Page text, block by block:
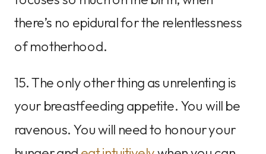
there’s no epidural for the relentlessness
of motherhood.
15. The only other thing as unrelenting is
your breastfeeding appetite. You will be
ravenous. You will need to honour your